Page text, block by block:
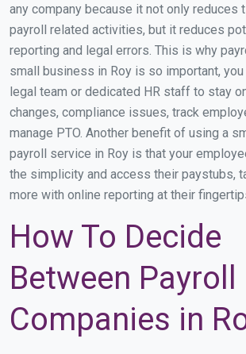
any company because it not only reduces
payroll related activities, but it reduces
reporting and legal errors. This is why
small business in Roy is so important, you
legal team or dedicated HR staff to stay
changes, compliance issues, track
manage PTO. Another benefit of using a
payroll service in Roy is that your
the simplicity and access their paystubs,
more with online reporting at their
How To Decide
Between Payroll
Companies in